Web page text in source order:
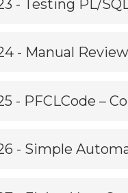
- Testing PL/
- Manual
- PFCLCode –
- Simple